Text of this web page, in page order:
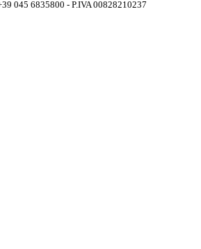
045 6835800 - P.IVA 00828210237